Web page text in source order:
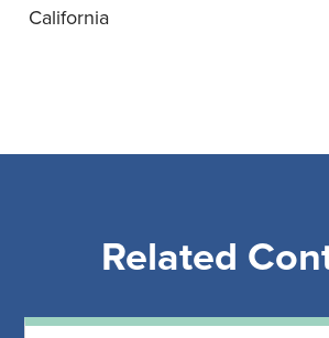
California
Related